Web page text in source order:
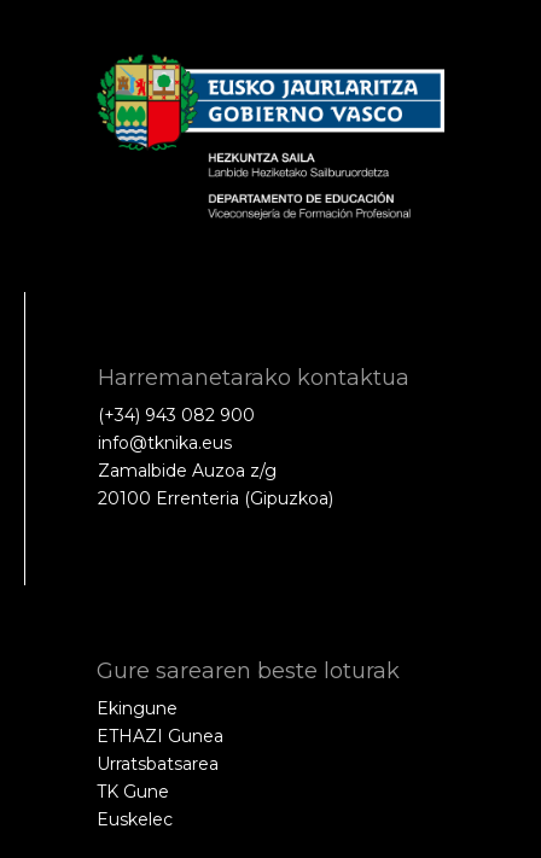
Harremanetarako kontaktua
(+34) 943 082 900
info@tknika.eus
Zamalbide Auzoa z/g
20100 Errenteria (Gipuzkoa)
Gure sarearen beste loturak
Ekingune
ETHAZI Gunea
Urratsbatsarea
TK Gune
Euskelec